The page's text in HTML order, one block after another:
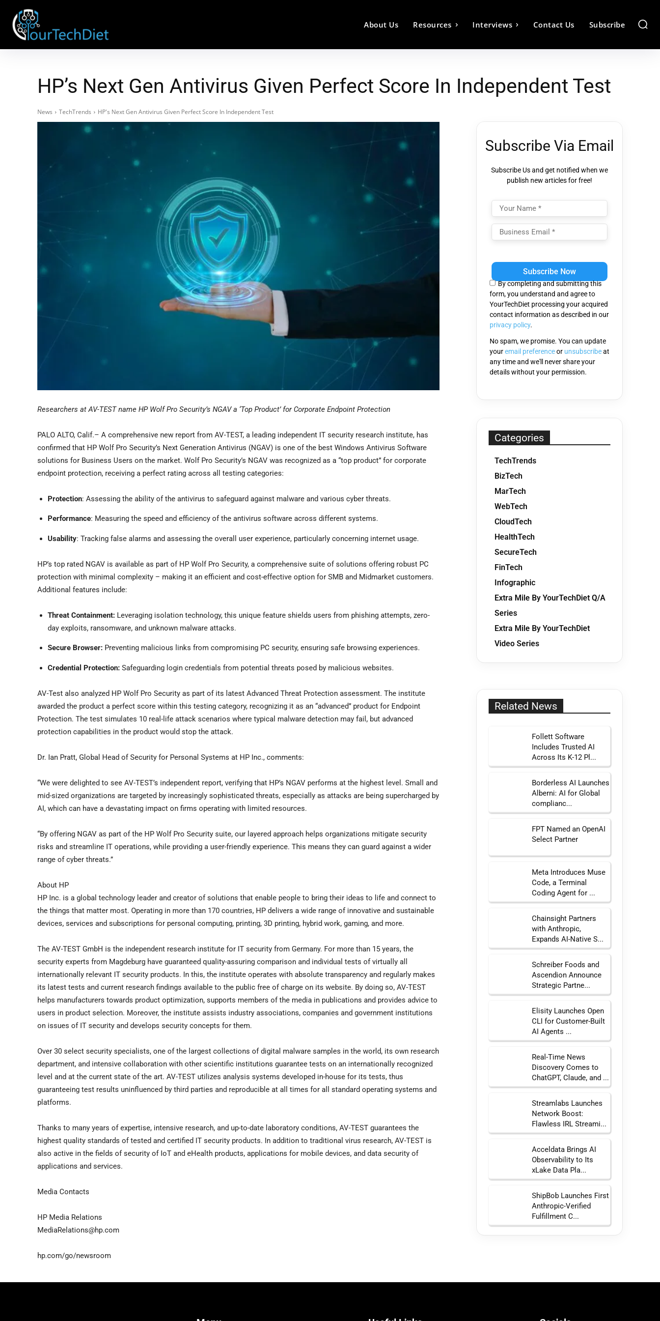
About Us Resources Interviews Contact Us Subscribe
HP’s Next Gen Antivirus Given Perfect Score In Independent Test
News TechTrends HP's Next Gen Antivirus Given Perfect Score In Independent Test
Researchers at AV-TEST name HP Wolf Pro Security’s NGAV a ‘Top Product’ for Corporate Endpoint Protection
PALO ALTO, Calif.– A comprehensive new report from AV-TEST, a leading independent IT security research institute, has
confirmed that HP Wolf Pro Security’s Next Generation Antivirus (NGAV) is one of the best Windows Antivirus Software
solutions for Business Users on the market. Wolf Pro Security’s NGAV was recognized as a “top product” for corporate
endpoint protection, receiving a perfect rating across all testing categories:
Protection: Assessing the ability of the antivirus to safeguard against malware and various cyber threats.
Performance: Measuring the speed and efficiency of the antivirus software across different systems.
Usability: Tracking false alarms and assessing the overall user experience, particularly concerning internet usage.
HP’s top rated NGAV is available as part of HP Wolf Pro Security, a comprehensive suite of solutions offering robust PC
protection with minimal complexity – making it an efficient and cost-effective option for SMB and Midmarket customers.
Additional features include:
Threat Containment: Leveraging isolation technology, this unique feature shields users from phishing attempts, zero-
day exploits, ransomware, and unknown malware attacks.
Secure Browser: Preventing malicious links from compromising PC security, ensuring safe browsing experiences.
Credential Protection: Safeguarding login credentials from potential threats posed by malicious websites.
AV-Test also analyzed HP Wolf Pro Security as part of its latest Advanced Threat Protection assessment. The institute
awarded the product a perfect score within this testing category, recognizing it as an “advanced” product for Endpoint
Protection. The test simulates 10 real-life attack scenarios where typical malware detection may fail, but advanced
protection capabilities in the product would stop the attack.
Dr. Ian Pratt, Global Head of Security for Personal Systems at HP Inc., comments:
“We were delighted to see AV-TEST’s independent report, verifying that HP’s NGAV performs at the highest level. Small and
mid-sized organizations are targeted by increasingly sophisticated threats, especially as attacks are being supercharged by
AI, which can have a devastating impact on firms operating with limited resources.
“By offering NGAV as part of the HP Wolf Pro Security suite, our layered approach helps organizations mitigate security
risks and streamline IT operations, while providing a user-friendly experience. This means they can guard against a wider
range of cyber threats.”
About HP
HP Inc. is a global technology leader and creator of solutions that enable people to bring their ideas to life and connect to
the things that matter most. Operating in more than 170 countries, HP delivers a wide range of innovative and sustainable
devices, services and subscriptions for personal computing, printing, 3D printing, hybrid work, gaming, and more.
The AV-TEST GmbH is the independent research institute for IT security from Germany. For more than 15 years, the
security experts from Magdeburg have guaranteed quality-assuring comparison and individual tests of virtually all
internationally relevant IT security products. In this, the institute operates with absolute transparency and regularly makes
its latest tests and current research findings available to the public free of charge on its website. By doing so, AV-TEST
helps manufacturers towards product optimization, supports members of the media in publications and provides advice to
users in product selection. Moreover, the institute assists industry associations, companies and government institutions
on issues of IT security and develops security concepts for them.
Over 30 select security specialists, one of the largest collections of digital malware samples in the world, its own research
department, and intensive collaboration with other scientific institutions guarantee tests on an internationally recognized
level and at the current state of the art. AV-TEST utilizes analysis systems developed in-house for its tests, thus
guaranteeing test results uninfluenced by third parties and reproducible at all times for all standard operating systems and
platforms.
Thanks to many years of expertise, intensive research, and up-to-date laboratory conditions, AV-TEST guarantees the
highest quality standards of tested and certified IT security products. In addition to traditional virus research, AV-TEST is
also active in the fields of security of IoT and eHealth products, applications for mobile devices, and data security of
applications and services.
Media Contacts
HP Media Relations
MediaRelations@hp.com
hp.com/go/newsroom
Subscribe Via Email
Subscribe Us and get notified when we
publish new articles for free!
leave
field
empty.
By completing and submitting this
form, you understand and agree to
YourTechDiet processing your acquired
contact information as described in our
privacy policy.
No spam, we promise. You can update
youremail preferenceor unsubscribeat
any time and we'll never share your
details without your permission.
Categories
TechTrends
BizTech
MarTech
WebTech
CloudTech
HealthTech
SecureTech
FinTech
Infographic
Extra Mile By YourTechDiet Q/A
Series
Extra Mile By YourTechDiet
Video Series
Related News
Follett Software
Includes Trusted AI
Across Its K-12 Pl...
Borderless AI Launches
Alberni: AI for Global
complianc...
FPT Named an OpenAI
Select Partner
Meta Introduces Muse
Code, a Terminal
Coding Agent for ...
Chainsight Partners
with Anthropic,
Expands AI-Native S...
Schreiber Foods and
Ascendion Announce
Strategic Partne...
Elisity Launches Open
CLI for Customer-Built
AI Agents ...
Real-Time News
Discovery Comes to
ChatGPT, Claude, and ...
Streamlabs Launches
Network Boost:
Flawless IRL Streami...
Acceldata Brings AI
Observability to Its
xLake Data Pla...
ShipBob Launches First
Anthropic-Verified
Fulfillment C...